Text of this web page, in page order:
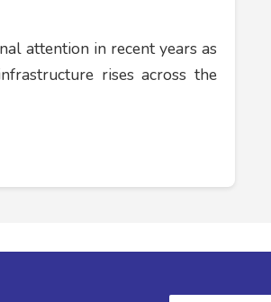
attention in recent years as
rises across the